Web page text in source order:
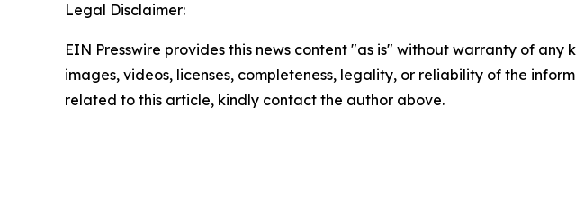
Legal Disclaimer:
EIN Presswire provides this news content "as is" without warranty of
images, videos, licenses, completeness, legality, or reliability of the
related to this article, kindly contact the author above.